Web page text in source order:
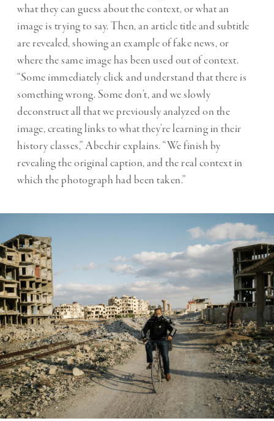
what they can guess about the context, or what an
image is trying to say. Then, an article title and subtitle
are revealed, showing an example of fake news, or
where the same image has been used out of context.
“Some immediately click and understand that there is
something wrong. Some don’t, and we slowly
deconstruct all that we previously analyzed on the
image, creating links to what they’re learning in their
history classes,” Abechir explains. “We finish by
revealing the original caption, and the real context in
which the photograph had been taken.”